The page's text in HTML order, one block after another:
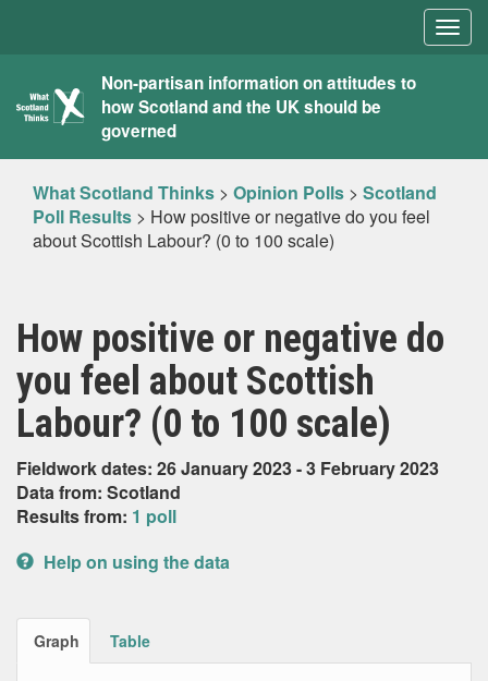
What
Scotland
Thinks
Non-partisan information on attitudes to
how Scotland and the UK should be
governed
What Scotland Thinks > Opinion Polls > Scotland
Poll Results > How positive or negative do you feel
about Scottish Labour? (0 to 100 scale)
How positive or negative do
you feel about Scottish
Labour? (0 to 100 scale)
Fieldwork dates: 26 January 2023 - 3 February 2023
Data from: Scotland
Results from: 1 poll
Help on using the data
Graph Table